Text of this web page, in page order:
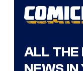
ALL THE